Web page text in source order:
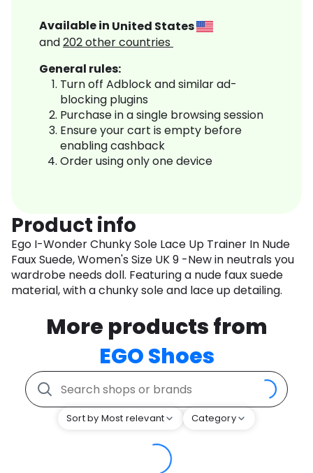
Available in United States
and202other countries
General rules:
Turn off Adblock and similar ad-
blocking plugins
Purchase in a single browsing session
Ensure your cart is empty before
enabling cashback
Order using only one device
Product info
Ego I-Wonder Chunky Sole Lace Up Trainer In Nude
Faux Suede, Women's Size UK 9 -New in neutrals you
wardrobe needs doll. Featuring a nude faux suede
material, with a chunky sole and lace up detailing.
More products from
EGO Shoes
Sort by Most relevant Category